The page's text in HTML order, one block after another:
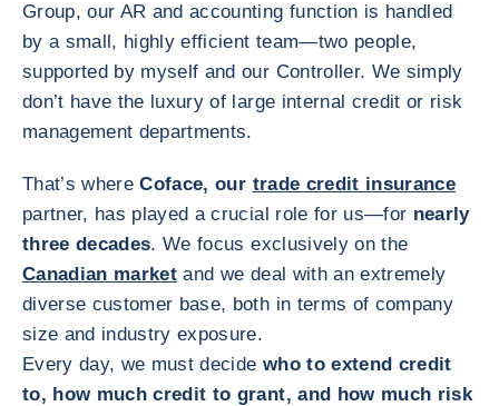
Group, our AR and accounting function is handled
by a small, highly efficient team—two people,
supported by myself and our Controller. We simply
don’t have the luxury of large internal credit or risk
management departments.
That’s whereCoface, our trade credit insurance
partner, has played a crucial role for us—for nearly
three decades. We focus exclusively on the
Canadian market and we deal with an extremely
diverse customer base, both in terms of company
size and industry exposure.
Every day, we must decide who to extend credit
to, how much credit to grant, and how much risk